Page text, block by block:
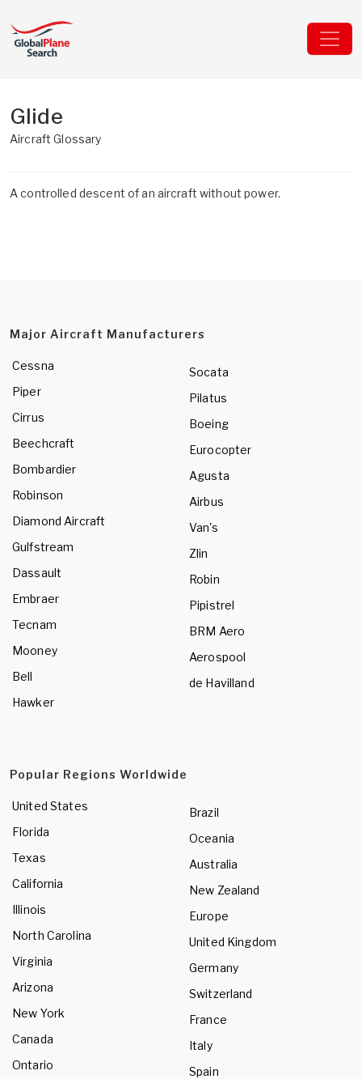
Glide
Aircraft Glossary
A controlled descent of an aircraft without power.
Major Aircraft Manufacturers
Cessna
Piper
Cirrus
Beechcraft
Bombardier
Robinson
Diamond Aircraft
Gulfstream
Dassault
Embraer
Tecnam
Mooney
Bell
Hawker
Socata
Pilatus
Boeing
Eurocopter
Agusta
Airbus
Van's
Zlin
Robin
Pipistrel
BRM Aero
Aerospool
de Havilland
Popular Regions Worldwide
United States
Florida
Texas
California
Illinois
North Carolina
Virginia
Arizona
New York
Canada
Ontario
Brazil
Oceania
Australia
New Zealand
Europe
United Kingdom
Germany
Switzerland
France
Italy
Spain